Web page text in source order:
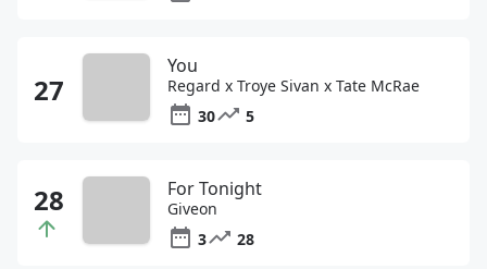
You
Regard x Troye Sivan x Tate McRae
30
5
For Tonight
Giveon
3
28